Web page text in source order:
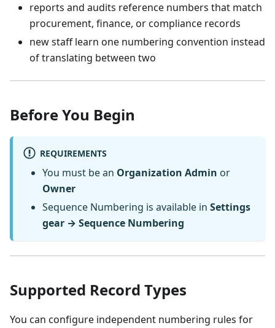
reports and audits reference numbers that match
procurement, finance, or compliance records
new staff learn one numbering convention instead
of translating between two
Before You Begin
REQUIREMENTS
You must be an Organization Admin or
Owner
Sequence Numbering is available in Settings
gear → Sequence Numbering
Supported Record Types
You can configure independent numbering rules for